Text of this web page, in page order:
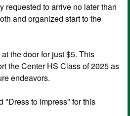
requested to arrive no later than
and organized start to the
the door for just $5. This
the Center HS Class of 2025 as
endeavors.
"Dress to Impress" for this